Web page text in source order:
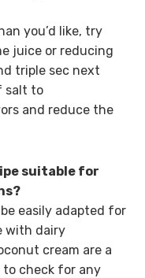
you’d like, try
juice or reducing
triple sec next
salt to
and reduce the
suitable for
easily adapted for
with dairy
cream are a
check for any